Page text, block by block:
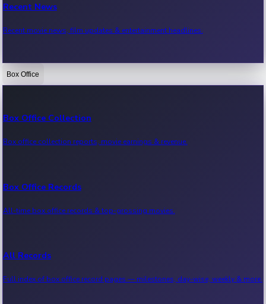
Recent News
Recent movie news, film updates & entertainment headlines.
Bollywood News
Kollywood News
Tollywood News
Sandalwood News
Box Office
Box Office Collection
Box office collection reports, movie earnings & revenue.
Box Office Records
All-time box office records & top-grossing movies.
All Records
Full index of box office record pages — milestones, day-wise, weekly & more.